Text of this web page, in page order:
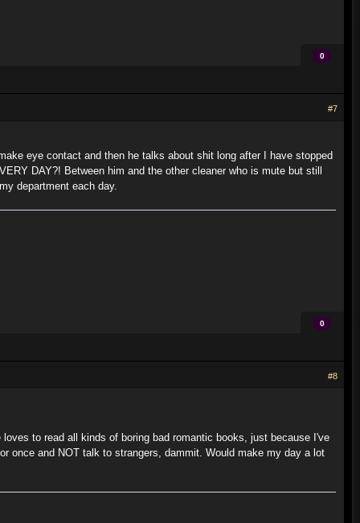
0
#7
eye contact and then he talks about shit long after I have stopped
DAY?! Between him and the other cleaner who is mute but still
department each day.
0
#8
to read all kinds of boring bad romantic books, just because I've
once and NOT talk to strangers, dammit. Would make my day a lot